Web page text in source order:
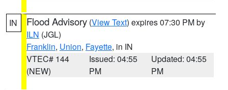
IN Flood Advisory (View Text) expires 07:30 PM by
ILN (JGL)
Franklin, Union, Fayette, in IN
VTEC# 144
(NEW)
Issued: 04:55
PM
Updated: 04:55
PM